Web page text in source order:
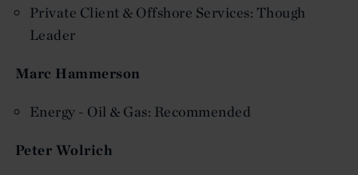
Private Client & Offshore Services: Though
Leader
Marc Hammerson
Energy - Oil & Gas: Recommended
Peter Wolrich